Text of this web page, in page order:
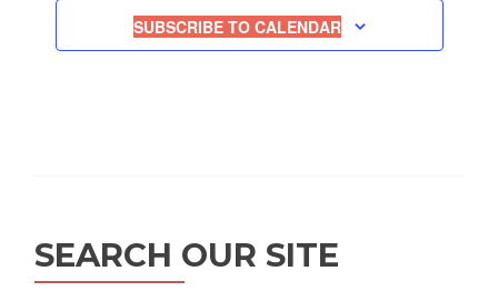
SUBSCRIBE TO CALENDAR
SEARCH OUR SITE